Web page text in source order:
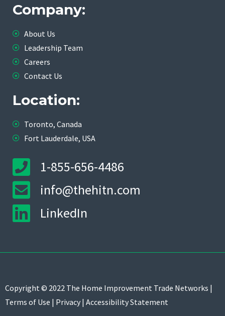
Company:
About Us
Leadership Team
Careers
Contact Us
Location:
Toronto, Canada
Fort Lauderdale, USA
1-855-656-4486
info@thehitn.com
LinkedIn
Copyright © 2022 The Home Improvement Trade Networks |
Terms of Use | Privacy | Accessibility Statement